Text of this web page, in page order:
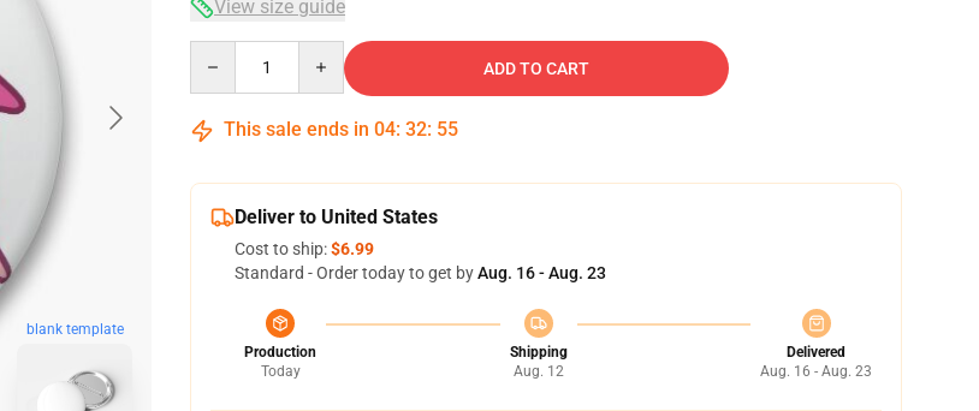
blank template
View size guide
ADD TO CART
This sale ends in 04: 32: 54
Deliver to United States
Cost to ship:$6.99
Standard - Order today to get byAug. 16 - Aug. 23
Production
Today
Shipping
Aug. 12
Delivered
Aug. 16 - Aug. 23